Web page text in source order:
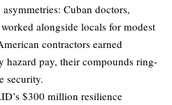
asymmetries: Cuban doctors,
alongside locals for modest
contractors earned
hazard pay, their compounds ring-
security.
$300 million resilience